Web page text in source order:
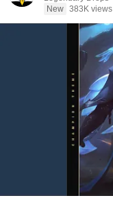
New 383K views